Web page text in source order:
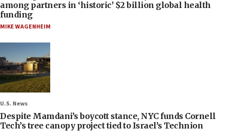
among partners in ‘historic’ $2 billion global health
funding
MIKE WAGENHEIM
U.S. News
Despite Mamdani’s boycott stance, NYC funds Cornell
Tech’s tree canopy project tied to Israel’s Technion